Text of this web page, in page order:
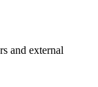
and external